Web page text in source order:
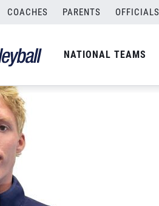
COACHES PARENTS OFFICIALS
NATIONAL TEAMS
500&#215;500